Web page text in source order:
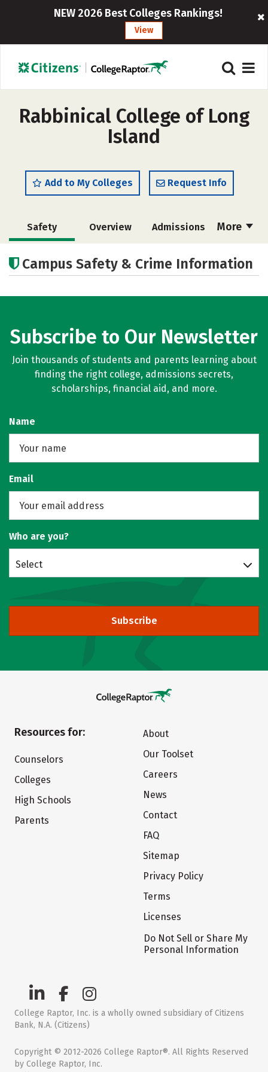
NEW 2026 Best Colleges Rankings!
View
Rabbinical College of Long
Island
Add to My Colleges Request Info
More
Safety Overview Admissions
Social Media Rankings
Campus Safety & Crime Information
Subscribe to Our Newsletter
Join thousands of students and parents learning about
finding the right college, admissions secrets,
scholarships, financial aid, and more.
Name
Email
Who are you?
Select
Subscribe
Resources for:
Counselors
Colleges
High Schools
Parents
About
Our Toolset
Careers
News
Contact
FAQ
Sitemap
Privacy Policy
Terms
Licenses
Do Not Sell or Share My
Personal Information
College Raptor, Inc. is a wholly owned subsidiary of Citizens
Bank, N.A. (Citizens)
Copyright © 2012-2026 College Raptor®. All Rights Reserved
by College Raptor, Inc.